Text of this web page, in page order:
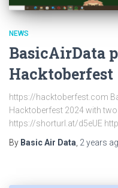
NEWS
BasicAirData
Hacktoberfest
https://hacktoberfest.com
Hacktoberfest 2024 with
https://shorturl.at/d5eUE
By Basic Air Data, 2 years